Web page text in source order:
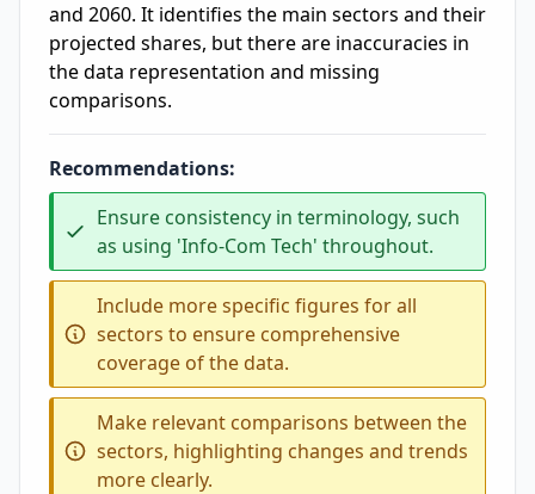
and 2060. It identifies the main sectors and their
projected shares, but there are inaccuracies in
the data representation and missing
comparisons.
Recommendations:
Ensure consistency in terminology, such
as using 'Info-Com Tech' throughout.
Include more specific figures for all
sectors to ensure comprehensive
coverage of the data.
Make relevant comparisons between the
sectors, highlighting changes and trends
more clearly.